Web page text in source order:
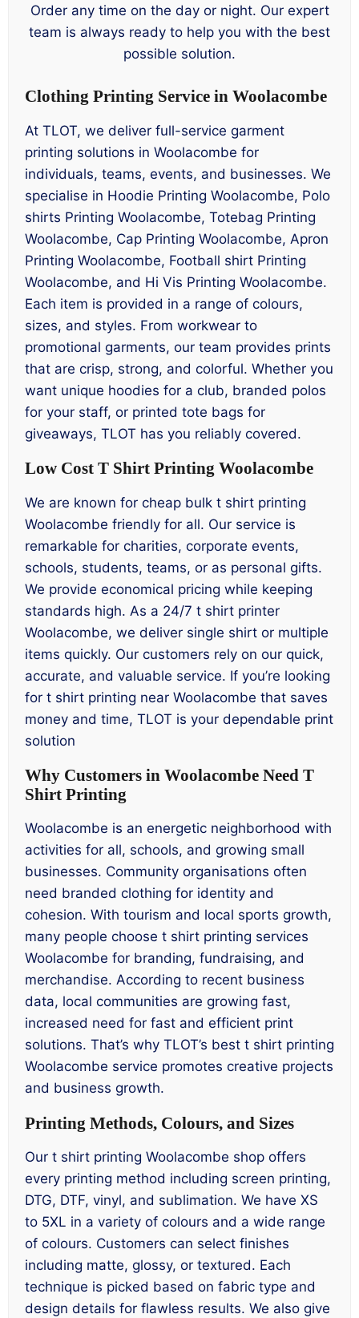
Order any time on the day or night. Our expert
team is always ready to help you with the best
possible solution.
Clothing Printing Service in Woolacombe
At TLOT, we deliver full-service garment
printing solutions in Woolacombe for
individuals, teams, events, and businesses. We
specialise in Hoodie Printing Woolacombe, Polo
shirts Printing Woolacombe, Totebag Printing
Woolacombe, Cap Printing Woolacombe, Apron
Printing Woolacombe, Football shirt Printing
Woolacombe, and Hi Vis Printing Woolacombe.
Each item is provided in a range of colours,
sizes, and styles. From workwear to
promotional garments, our team provides prints
that are crisp, strong, and colorful. Whether you
want unique hoodies for a club, branded polos
for your staff, or printed tote bags for
giveaways, TLOT has you reliably covered.
Low Cost T Shirt Printing Woolacombe
We are known for cheap bulk t shirt printing
Woolacombe friendly for all. Our service is
remarkable for charities, corporate events,
schools, students, teams, or as personal gifts.
We provide economical pricing while keeping
standards high. As a 24/7 t shirt printer
Woolacombe, we deliver single shirt or multiple
items quickly. Our customers rely on our quick,
accurate, and valuable service. If you’re looking
for t shirt printing near Woolacombe that saves
money and time, TLOT is your dependable print
solution
Why Customers in Woolacombe Need T
Shirt Printing
Woolacombe is an energetic neighborhood with
activities for all, schools, and growing small
businesses. Community organisations often
need branded clothing for identity and
cohesion. With tourism and local sports growth,
many people choose t shirt printing services
Woolacombe for branding, fundraising, and
merchandise. According to recent business
data, local communities are growing fast,
increased need for fast and efficient print
solutions. That’s why TLOT’s best t shirt printing
Woolacombe service promotes creative projects
and business growth.
Printing Methods, Colours, and Sizes
Our t shirt printing Woolacombe shop offers
every printing method including screen printing,
DTG, DTF, vinyl, and sublimation. We have XS
to 5XL in a variety of colours and a wide range
of colours. Customers can select finishes
including matte, glossy, or textured. Each
technique is picked based on fabric type and
design details for flawless results. We also give